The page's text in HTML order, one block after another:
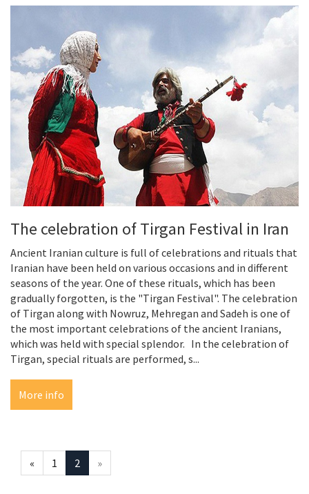
The celebration of Tirgan Festival in Iran
Ancient Iranian culture is full of celebrations and rituals that
Iranian have been held on various occasions and in different
seasons of the year. One of these rituals, which has been
gradually forgotten, is the "Tirgan Festival". The celebration
of Tirgan along with Nowruz, Mehregan and Sadeh is one of
the most important celebrations of the ancient Iranians,
which was held with special splendor. In the celebration of
Tirgan, special rituals are performed, s...
More info
« 1 2 »